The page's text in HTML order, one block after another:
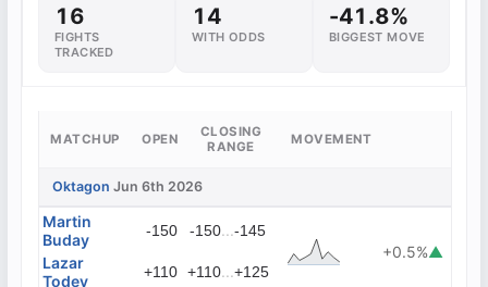
16
FIGHTS
TRACKED
14
WITH ODDS
-41.8%
BIGGEST MOVE
MATCHUP OPEN
CLOSING
RANGE
MOVEMENT
Oktagon Jun 6th 2026
Martin
Buday
-150 -150...-145
+0.5%▲
Lazar
Todev
+110 +110...+125